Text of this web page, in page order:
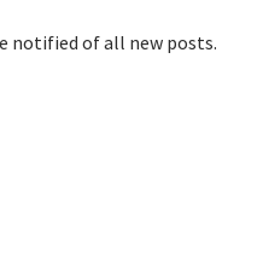
notified of all new posts.